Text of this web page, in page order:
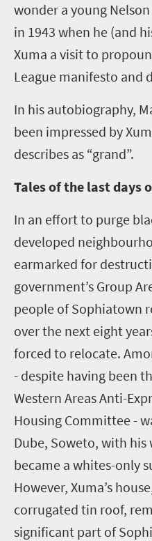
wonder a young
in 1943 when he (and
Xuma a visit to
League manifesto
In his autobiography,
been impressed by
describes as “grand”.
Tales of the last days
In an effort to purge
developed
earmarked for
government’s Group
people of Sophiatown
over the next eight
forced to relocate.
- despite having been
Western Areas Anti-
Housing Committee -
Dube, Soweto, with his
became a whites-only
However, Xuma’s
corrugated tin roof,
significant part of